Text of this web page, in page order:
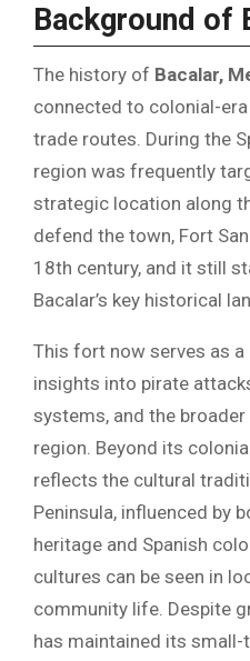
Background of
The history of Bacalar,
connected to colonial-
trade routes. During the
region was frequently
strategic location along
defend the town, Fort
18th century, and it still
Bacalar’s key historical
This fort now serves as
insights into pirate
systems, and the
region. Beyond its
reflects the cultural
Peninsula, influenced by
heritage and Spanish
cultures can be seen in
community life. Despite
has maintained its